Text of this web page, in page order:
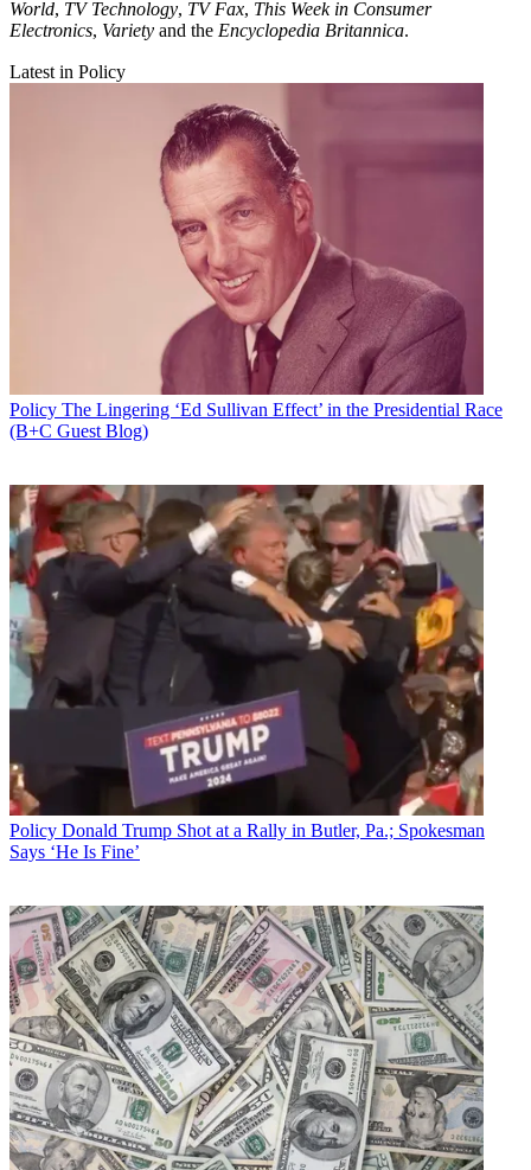
World, TV Technology, TV Fax, This Week in Consumer
Electronics, Variety and the Encyclopedia Britannica.
Latest in Policy
Policy The Lingering ‘Ed Sullivan Effect’ in the Presidential Race
(B+C Guest Blog)
Policy Donald Trump Shot at a Rally in Butler, Pa.; Spokesman
Says ‘He Is Fine’